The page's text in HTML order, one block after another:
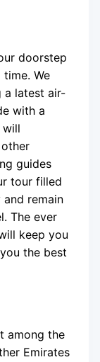
doorstep
We
a latest air-
with a
will
guides
tour filled
remain
The ever
keep you
the best
among the
Emirates